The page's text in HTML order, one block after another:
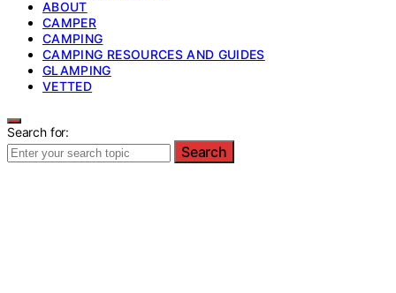
ABOUT
CAMPER
CAMPING
CAMPING RESOURCES AND GUIDES
GLAMPING
VETTED
Search for:
Search